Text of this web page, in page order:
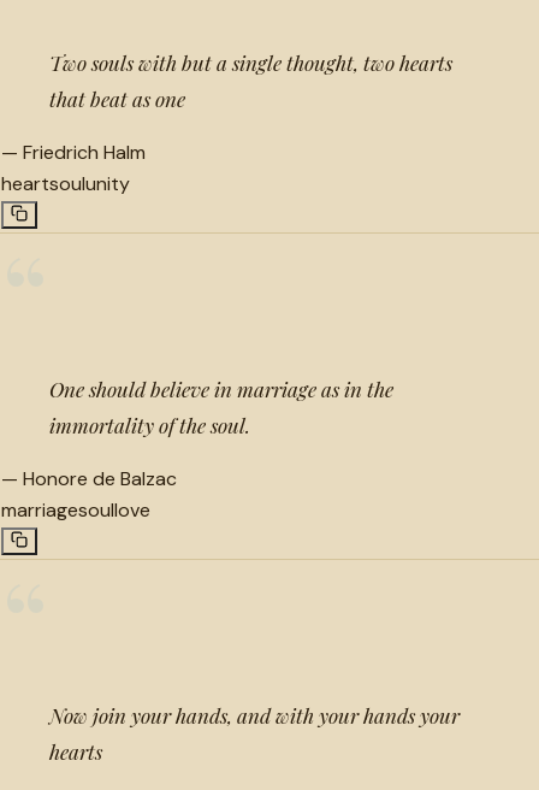
Two souls with but a single thought, two hearts
that beat as one
— Friedrich Halm
heartsoulunity
One should believe in marriage as in the
immortality of the soul.
— Honore de Balzac
marriagesoullove
Now join your hands, and with your hands your
hearts